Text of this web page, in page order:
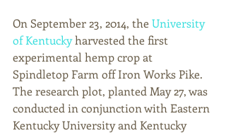
On September 23, 2014, the University
of Kentucky harvested the first
experimental hemp crop at
Spindletop Farm off Iron Works Pike.
The research plot, planted May 27, was
conducted in conjunction with Eastern
Kentucky University and Kentucky